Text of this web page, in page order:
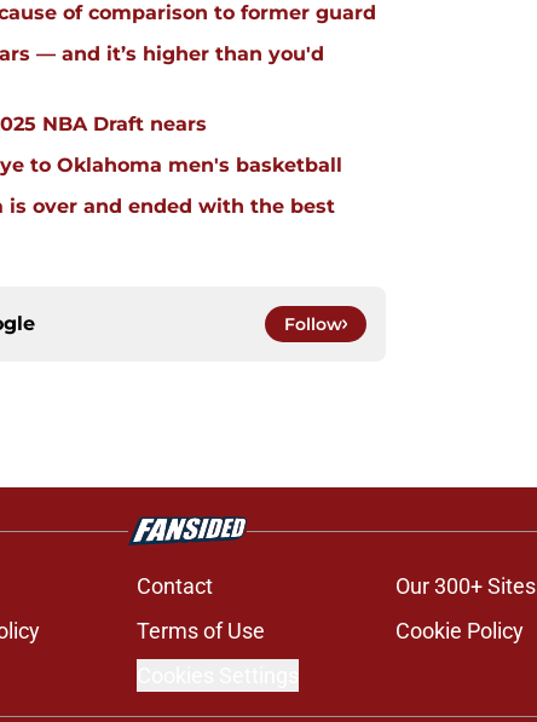
of comparison to former guard
— and it’s higher than you'd
NBA Draft nears
to Oklahoma men's basketball
is over and ended with the best
Follow
Contact Our 300+ Sites
Terms of Use Cookie Policy